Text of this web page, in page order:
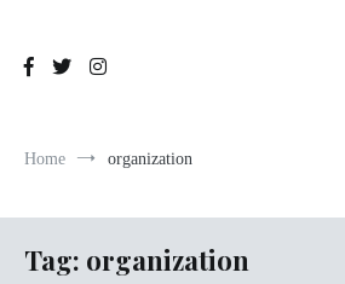
Home organization
Tag: organization